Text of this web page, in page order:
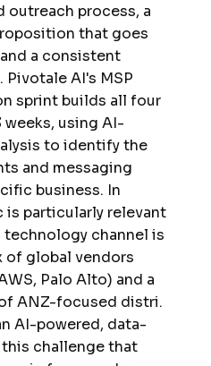
outreach process, a
that goes
a consistent
AI's MSP
sprint builds all four
using AI-
to identify the
and messaging
business. In
particularly relevant
technology channel is
of global vendors
Palo Alto) and a
ANZ-focused distri.
AI-powered, data-
challenge that